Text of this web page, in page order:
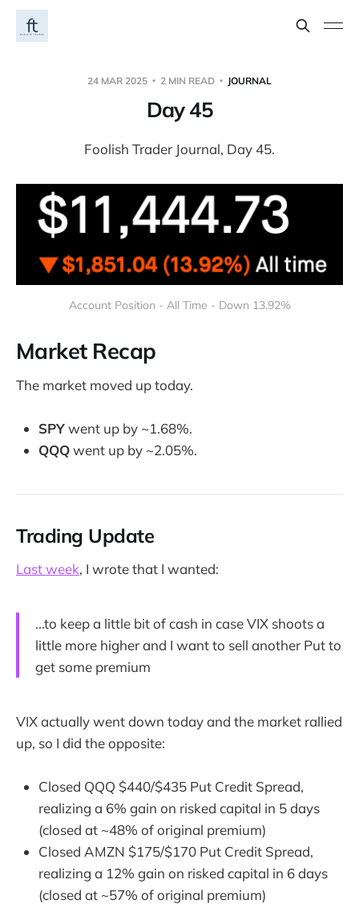
24 MAR 2025 2 MIN READ JOURNAL
Day 45
Foolish Trader Journal, Day 45.
Account Position - All Time - Down 13.92%
Market Recap
The market moved up today.
SPYwent up by ~1.68%.
QQQwent up by ~2.05%.
Trading Update
Last week, I wrote that I wanted:
...to keep a little bit of cash in case VIX shoots a
little more higher and I want to sell another Put to
get some premium
VIX actually went down today and the market rallied
up, so I did the opposite:
Closed QQQ $440/$435 Put Credit Spread,
realizing a 6% gain on risked capital in 5 days
(closed at ~48% of original premium)
Closed AMZN $175/$170 Put Credit Spread,
realizing a 12% gain on risked capital in 6 days
(closed at ~57% of original premium)